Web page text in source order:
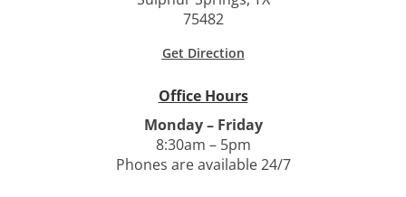
75482
Get Direction
Office Hours
Monday – Friday
8:30am – 5pm
Phones are available 24/7